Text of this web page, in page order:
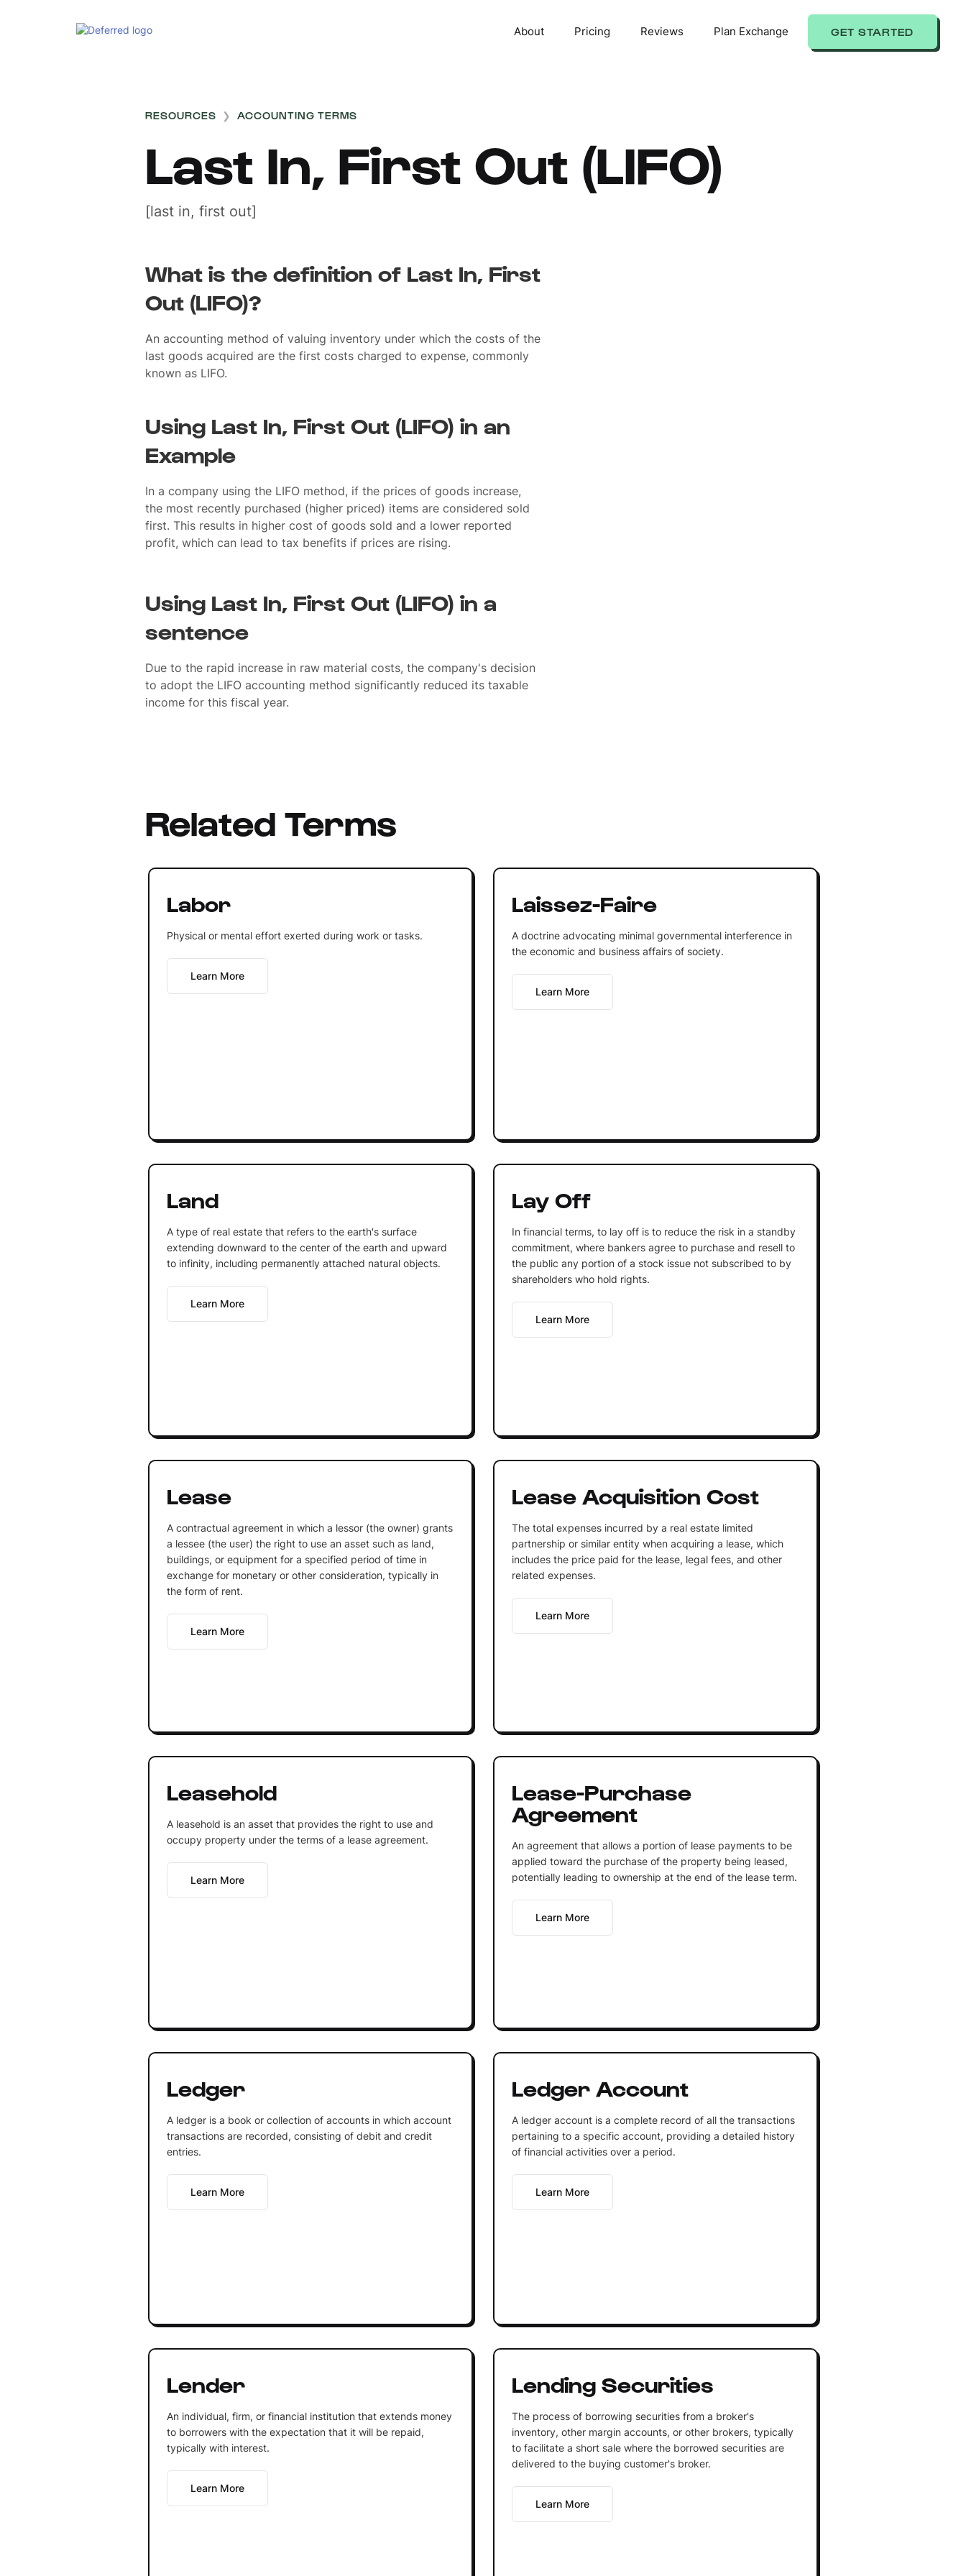
About Pricing Reviews Plan Exchange GET STARTED
RESOURCES ❯ ACCOUNTING TERMS
Last In, First Out (LIFO)
[last in, first out]
What is the definition of Last In, First
Out (LIFO)?
An accounting method of valuing inventory under which the costs of the
last goods acquired are the first costs charged to expense, commonly
known as LIFO.
Using Last In, First Out (LIFO) in an
Example
In a company using the LIFO method, if the prices of goods increase,
the most recently purchased (higher priced) items are considered sold
first. This results in higher cost of goods sold and a lower reported
profit, which can lead to tax benefits if prices are rising.
Using Last In, First Out (LIFO) in a
sentence
Due to the rapid increase in raw material costs, the company's decision
to adopt the LIFO accounting method significantly reduced its taxable
income for this fiscal year.
Related Terms
Labor
Physical or mental effort exerted during work or tasks.
Learn More
Laissez-Faire
A doctrine advocating minimal governmental interference in
the economic and business affairs of society.
Learn More
Land
A type of real estate that refers to the earth's surface
extending downward to the center of the earth and upward
to infinity, including permanently attached natural objects.
Learn More
Lay Off
In financial terms, to lay off is to reduce the risk in a standby
commitment, where bankers agree to purchase and resell to
the public any portion of a stock issue not subscribed to by
shareholders who hold rights.
Learn More
Lease
A contractual agreement in which a lessor (the owner) grants
a lessee (the user) the right to use an asset such as land,
buildings, or equipment for a specified period of time in
exchange for monetary or other consideration, typically in
the form of rent.
Learn More
Lease Acquisition Cost
The total expenses incurred by a real estate limited
partnership or similar entity when acquiring a lease, which
includes the price paid for the lease, legal fees, and other
related expenses.
Learn More
Leasehold
A leasehold is an asset that provides the right to use and
occupy property under the terms of a lease agreement.
Learn More
Lease-Purchase
Agreement
An agreement that allows a portion of lease payments to be
applied toward the purchase of the property being leased,
potentially leading to ownership at the end of the lease term.
Learn More
Ledger
A ledger is a book or collection of accounts in which account
transactions are recorded, consisting of debit and credit
entries.
Learn More
Ledger Account
A ledger account is a complete record of all the transactions
pertaining to a specific account, providing a detailed history
of financial activities over a period.
Learn More
Lender
An individual, firm, or financial institution that extends money
to borrowers with the expectation that it will be repaid,
typically with interest.
Learn More
Lending Securities
The process of borrowing securities from a broker's
inventory, other margin accounts, or other brokers, typically
to facilitate a short sale where the borrowed securities are
delivered to the buying customer's broker.
Learn More